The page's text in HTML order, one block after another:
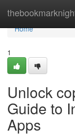
Home
Home
1
Unlock
Guide to
Apps